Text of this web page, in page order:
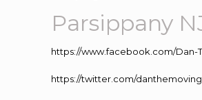
Parsippany
https://www.facebook.com/Dan-
https://twitter.com/